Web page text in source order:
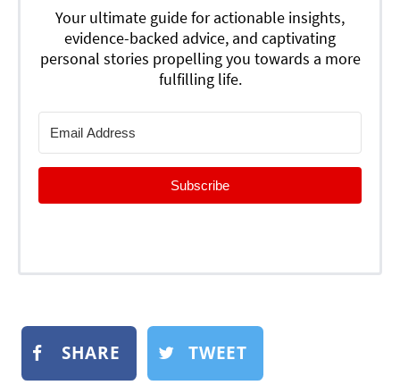
Your ultimate guide for actionable insights,
evidence-backed advice, and captivating
personal stories propelling you towards a more
fulfilling life.
Subscribe
SHARE TWEET